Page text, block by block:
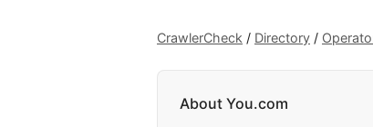
CrawlerCheck / Directory /
About You.com